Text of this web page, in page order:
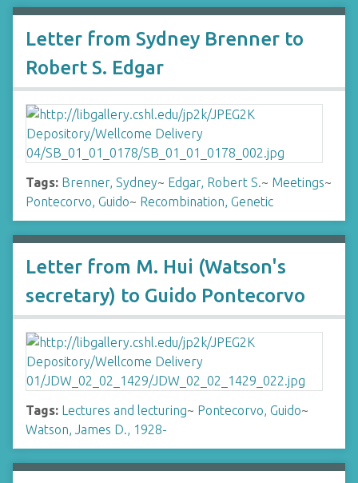
Letter from Sydney Brenner to
Robert S. Edgar
Tags: Brenner, Sydney~ Edgar, Robert S.~ Meetings~
Pontecorvo, Guido~ Recombination, Genetic
Letter from M. Hui (Watson's
secretary) to Guido Pontecorvo
Tags: Lectures and lecturing~ Pontecorvo, Guido~
Watson, James D., 1928-